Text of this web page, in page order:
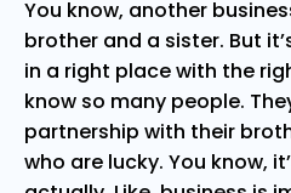
You know, another
brother and a sister. But
in a right place with the
know so many people.
partnership with their
who are lucky. You know,